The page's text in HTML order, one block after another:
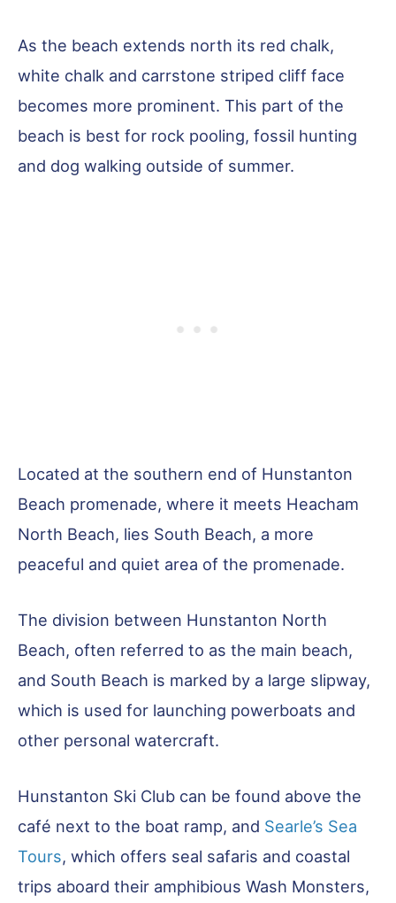
As the beach extends north its red chalk,
white chalk and carrstone striped cliff face
becomes more prominent. This part of the
beach is best for rock pooling, fossil hunting
and dog walking outside of summer.
Located at the southern end of Hunstanton
Beach promenade, where it meets Heacham
North Beach, lies South Beach, a more
peaceful and quiet area of the promenade.
The division between Hunstanton North
Beach, often referred to as the main beach,
and South Beach is marked by a large slipway,
which is used for launching powerboats and
other personal watercraft.
Hunstanton Ski Club can be found above the
café next to the boat ramp, and Searle’s Sea
Tours, which offers seal safaris and coastal
trips aboard their amphibious Wash Monsters,